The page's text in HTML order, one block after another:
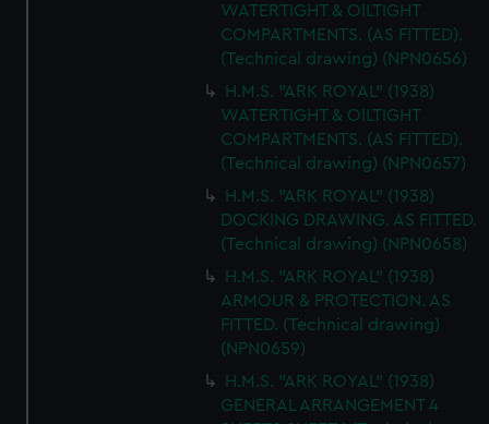
WATERTIGHT & OILTIGHT
COMPARTMENTS. (AS FITTED).
(Technical drawing) (NPN0656)
H.M.S. "ARK ROYAL" (1938)
WATERTIGHT & OILTIGHT
COMPARTMENTS. (AS FITTED).
(Technical drawing) (NPN0657)
H.M.S. "ARK ROYAL" (1938)
DOCKING DRAWING. AS FITTED.
(Technical drawing) (NPN0658)
H.M.S. "ARK ROYAL" (1938)
ARMOUR & PROTECTION. AS
FITTED. (Technical drawing)
(NPN0659)
H.M.S. "ARK ROYAL" (1938)
GENERAL ARRANGEMENT 4